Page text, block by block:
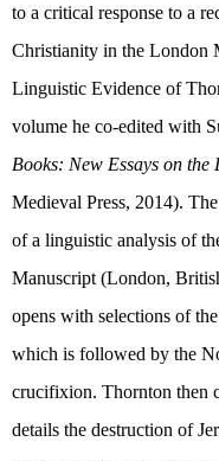
to a critical response to a
Christianity in the London
Linguistic Evidence of
volume he co-edited with
Books: New Essays on
Medieval Press, 2014).
of a linguistic analysis of
Manuscript (London,
opens with selections of
which is followed by the
crucifixion. Thornton then
details the destruction of